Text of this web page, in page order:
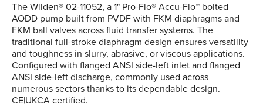
The Wilden® 02-11052, a 1" Pro-Flo® Accu-Flo™ bolted
AODD pump built from PVDF with FKM diaphragms and
FKM ball valves across fluid transfer systems. The
traditional full-stroke diaphragm design ensures versatility
and toughness in slurry, abrasive, or viscous applications.
Configured with flanged ANSI side-left inlet and flanged
ANSI side-left discharge, commonly used across
numerous sectors thanks to its dependable design.
CE|UKCA certified.